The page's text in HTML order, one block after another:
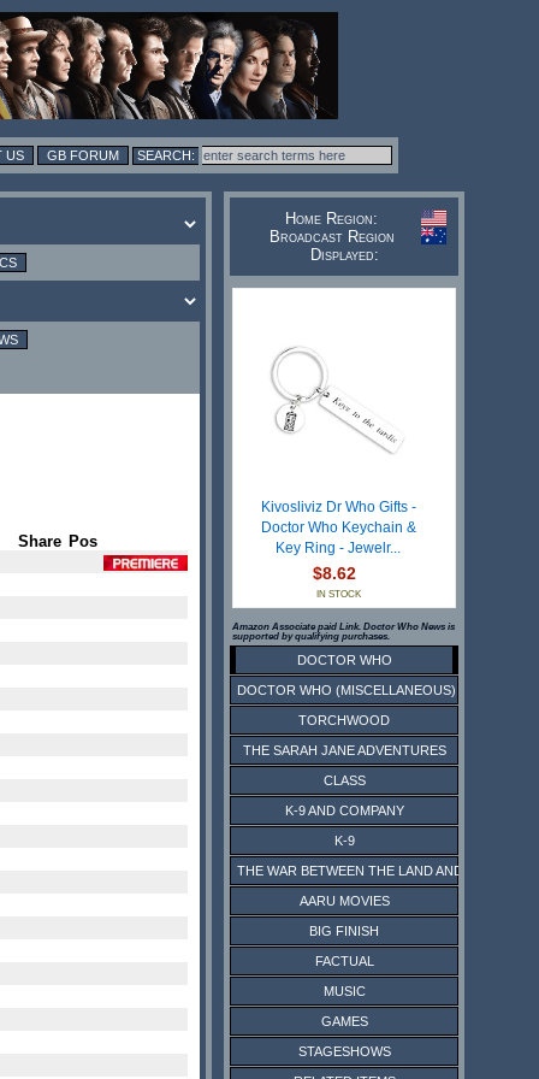
US GB FORUM
Share Pos
Home Region:
Broadcast Region
Displayed:
Kivosliviz Dr Who Gifts -
Doctor Who Keychain &
Key Ring - Jewelr...
$8.62
IN STOCK
Amazon Associate paid Link. Doctor Who News is
supported by qualifying purchases.
DOCTOR WHO
DOCTOR WHO (MISCELLANEOUS)
TORCHWOOD
THE SARAH JANE ADVENTURES
CLASS
K-9 AND COMPANY
K-9
THE WAR BETWEEN THE LAND AND THE SEA
AARU MOVIES
BIG FINISH
FACTUAL
MUSIC
GAMES
STAGESHOWS